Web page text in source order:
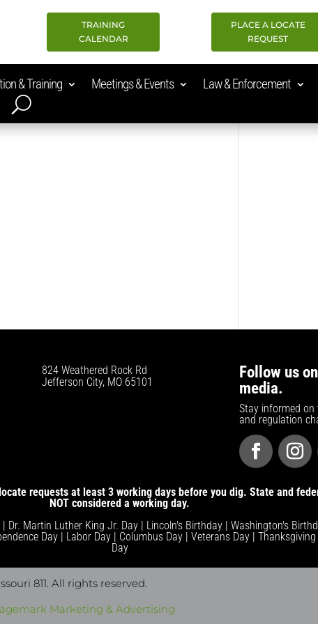
TRAINING
CALENDAR
PLACE A LOCATE
REQUEST
& Training Meetings & Events Law & Enforcement
824 Weathered Rock Rd
Jefferson City, MO 65101
Follow us
media.
Stay informed
and regulation
requests at least 3 working days before you dig. State and
NOT considered a working day.
| Dr. Martin Luther King Jr. Day | Lincoln's Birthday | Washington's
Day | Labor Day | Columbus Day | Veterans Day |
Day
811 . All rights reserved.
Marketing & Advertising